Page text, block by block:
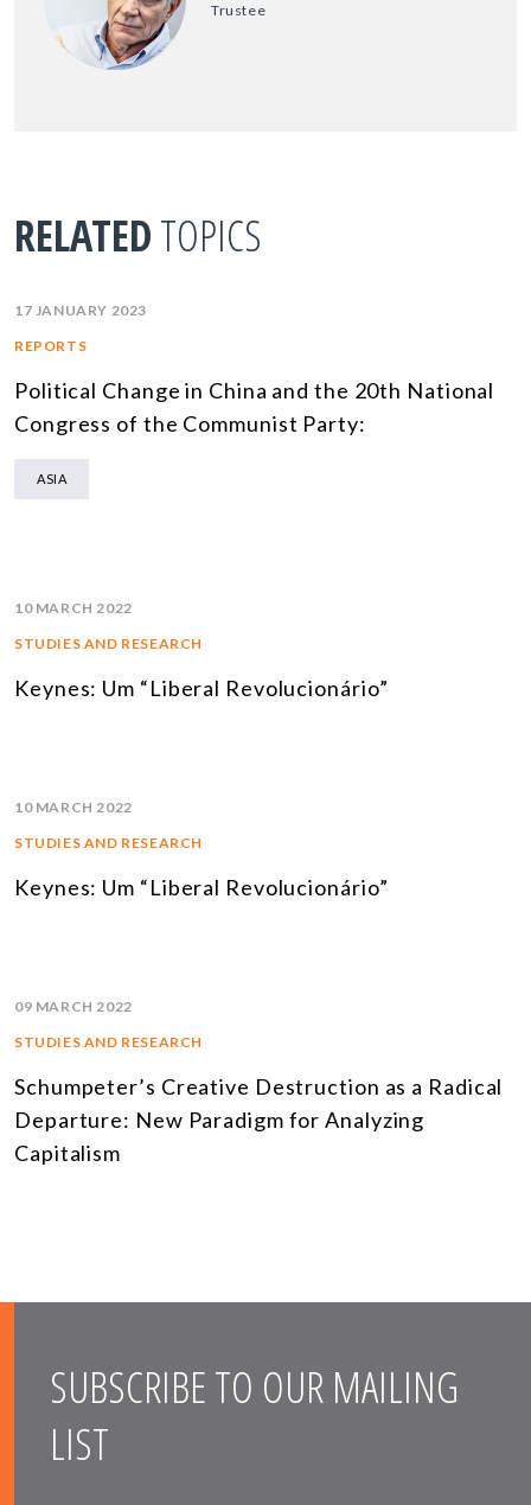
Trustee
RELATEDTOPICS
17 JANUARY 2023
REPORTS
Political Change in China and the 20th National
Congress of the Communist Party:
ASIA
10 MARCH 2022
STUDIES AND RESEARCH
Keynes: Um “Liberal Revolucionário”
10 MARCH 2022
STUDIES AND RESEARCH
Keynes: Um “Liberal Revolucionário”
09 MARCH 2022
STUDIES AND RESEARCH
Schumpeter’s Creative Destruction as a Radical
Departure: New Paradigm for Analyzing
Capitalism
SUBSCRIBE TO OUR MAILING
LIST